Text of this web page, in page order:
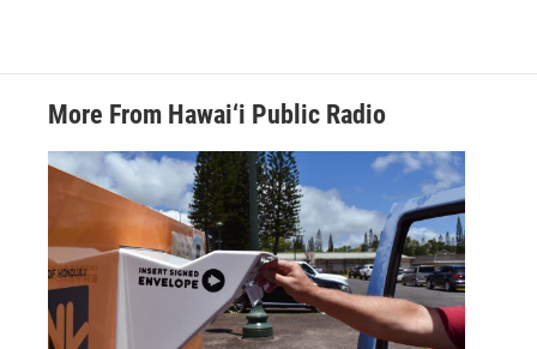
More From Hawai‘i Public Radio